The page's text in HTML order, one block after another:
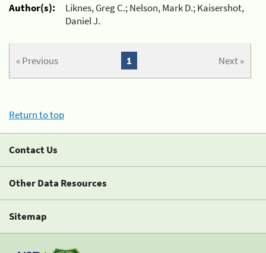
Author(s):
Liknes, Greg C.; Nelson, Mark D.; Kaisershot,
Daniel J.
« Previous Next »
1
Return to top
Contact Us
Other Data Resources
Sitemap